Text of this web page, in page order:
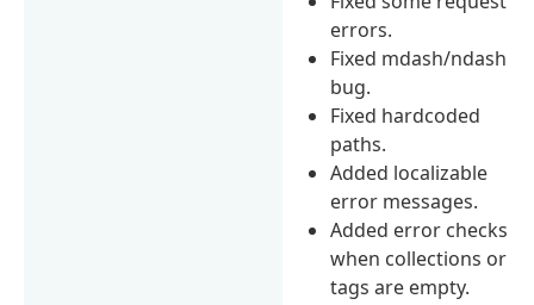
errors.
Fixed mdash/ndash
bug.
Fixed hardcoded
paths.
Added localizable
error messages.
Added error checks
when collections or
tags are empty.